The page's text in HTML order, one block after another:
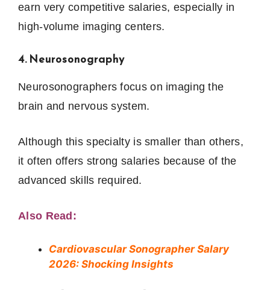
earn very competitive salaries, especially in
high-volume imaging centers.
4. Neurosonography
Neurosonographers focus on imaging the
brain and nervous system.
Although this specialty is smaller than others,
it often offers strong salaries because of the
advanced skills required.
Also Read:
Cardiovascular Sonographer Salary
2026: Shocking Insights